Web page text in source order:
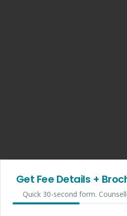
Get Fee Details +
Quick 30-second form.